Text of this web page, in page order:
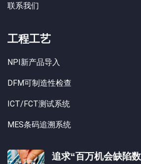
联系我们
工程工艺
NPI新产品导入
DFM可制造性检查
ICT/FCT测试系统
MES条码追溯系统
追求“百万机会缺陷